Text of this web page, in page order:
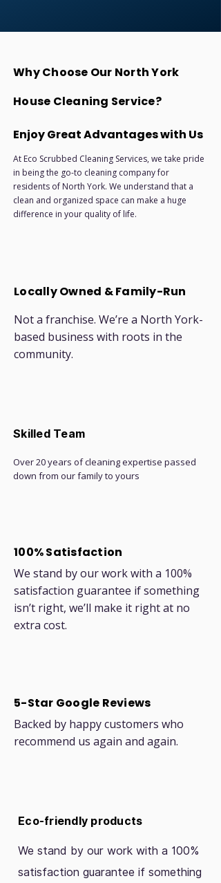
Why Choose Our North York
House Cleaning Service?
Enjoy Great Advantages with Us
At Eco Scrubbed Cleaning Services, we take pride
in being the go-to cleaning company for
residents of North York. We understand that a
clean and organized space can make a huge
difference in your quality of life.
Locally Owned & Family-Run
Not a franchise. We’re a North York-
based business with roots in the
community.
Skilled Team
Over 20 years of cleaning expertise passed
down from our family to yours
100% Satisfaction
We stand by our work with a 100%
satisfaction guarantee if something
isn’t right, we’ll make it right at no
extra cost.
5-Star Google Reviews
Backed by happy customers who
recommend us again and again.
Eco-friendly products
We stand by our work with a 100%
satisfaction guarantee if something